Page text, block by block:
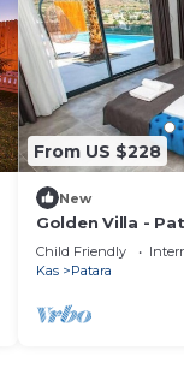
From US $228
New
Golden Villa -
Child Friendly
Kas
Patara